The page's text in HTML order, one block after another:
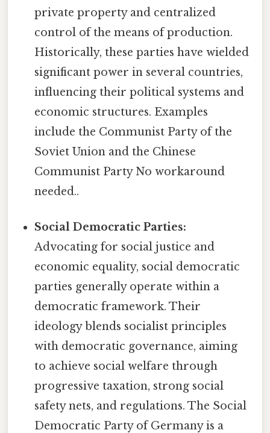
private property and centralized
control of the means of production.
Historically, these parties have wielded
significant power in several countries,
influencing their political systems and
economic structures. Examples
include the Communist Party of the
Soviet Union and the Chinese
Communist Party No workaround
needed..
Social Democratic Parties:
Advocating for social justice and
economic equality, social democratic
parties generally operate within a
democratic framework. Their
ideology blends socialist principles
with democratic governance, aiming
to achieve social welfare through
progressive taxation, strong social
safety nets, and regulations. The Social
Democratic Party of Germany is a